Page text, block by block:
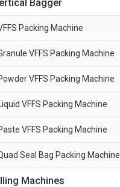
Bagger
Packing Machine
VFFS Packing Machine
VFFS Packing Machine
VFFS Packing Machine
VFFS Packing Machine
Seal Bag Packing Machine
Machines